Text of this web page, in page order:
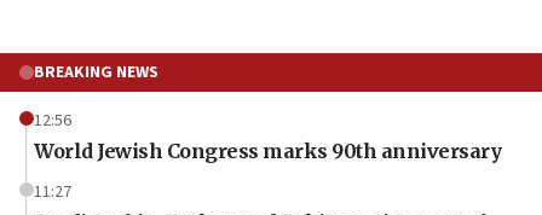
BREAKING NEWS
12:56
World Jewish Congress marks 90th anniversary
11:27